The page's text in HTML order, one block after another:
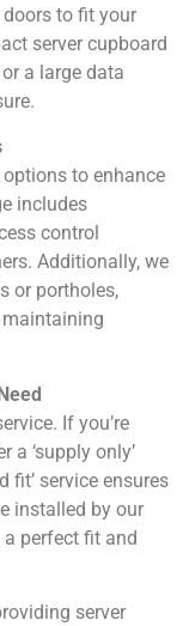
to fit your
server cupboard
a large data
to enhance
includes
control
Additionally, we
or portholes,
If you’re
‘supply only’
fit’ service ensures
installed by our
perfect fit and
server